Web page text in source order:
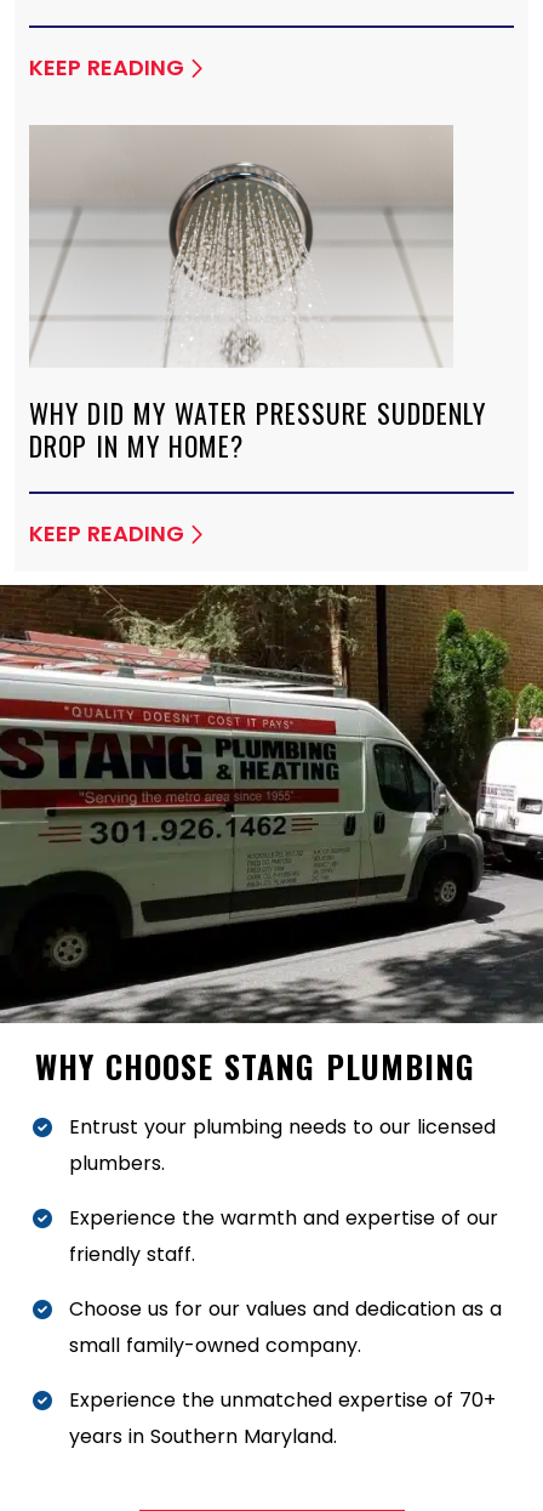
KEEP READING
WHY DID MY WATER PRESSURE SUDDENLY
DROP IN MY HOME?
KEEP READING
WHY CHOOSE STANG PLUMBING
Entrust your plumbing needs to our licensed
plumbers.
Experience the warmth and expertise of our
friendly staff.
Choose us for our values and dedication as a
small family-owned company.
Experience the unmatched expertise of 70+
years in Southern Maryland.